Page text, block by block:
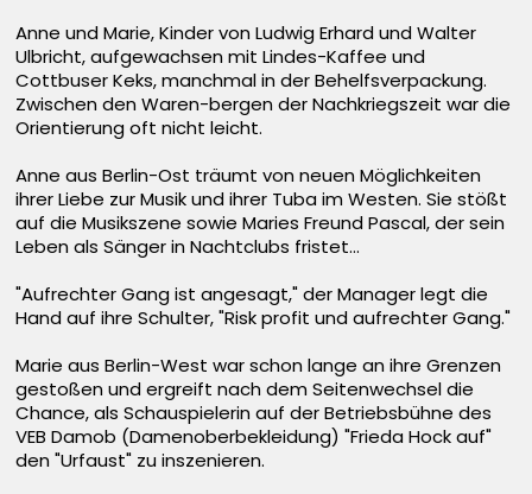
Anne und Marie, Kinder von Ludwig Erhard und Walter
Ulbricht, aufgewachsen mit Lindes-Kaffee und
Cottbuser Keks, manchmal in der Behelfsverpackung.
Zwischen den Waren-bergen der Nachkriegszeit war die
Orientierung oft nicht leicht.
Anne aus Berlin-Ost träumt von neuen Möglichkeiten
ihrer Liebe zur Musik und ihrer Tuba im Westen. Sie stößt
auf die Musikszene sowie Maries Freund Pascal, der sein
Leben als Sänger in Nachtclubs fristet...
"Aufrechter Gang ist angesagt," der Manager legt die
Hand auf ihre Schulter, "Risk profit und aufrechter Gang."
Marie aus Berlin-West war schon lange an ihre Grenzen
gestoßen und ergreift nach dem Seitenwechsel die
Chance, als Schauspielerin auf der Betriebsbühne des
VEB Damob (Damenoberbekleidung) "Frieda Hock auf"
den "Urfaust" zu inszenieren.